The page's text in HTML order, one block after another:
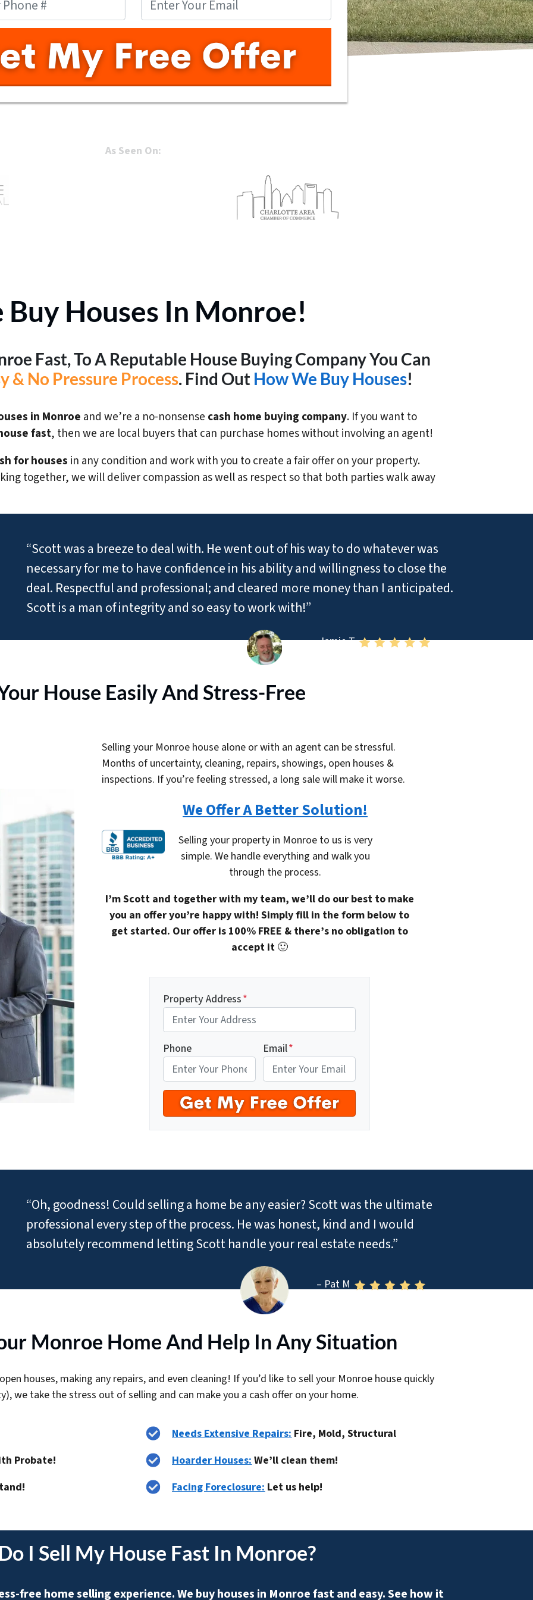
As Seen On:
Buy Houses In Monroe!
Fast, To A Reputable House Buying Company You Can
& No Pressure Process. Find Out How We Buy Houses!
in Monroe and we’re a no-nonsense cash home buying company. If you want to
fast, then we are local buyers that can purchase homes without involving an agent!
for houses in any condition and work with you to create a fair offer on your property.
together, we will deliver compassion as well as respect so that both parties walk away
“Scott was a breeze to deal with. He went out of his way to do whatever was
necessary for me to have confidence in his ability and willingness to close the
deal. Respectful and professional; and cleared more money than I anticipated.
Scott is a man of integrity and so easy to work with!”
– Jamie T
House Easily And Stress-Free
Selling your Monroe house alone or with an agent can be stressful.
Months of uncertainty, cleaning, repairs, showings, open houses &
inspections. If you’re feeling stressed, a long sale will make it worse.
We Offer A Better Solution!
Selling your property in Monroe to us is very
simple. We handle everything and walk you
through the process.
I’m Scott and together with my team, we’ll do our best to make
you an offer you’re happy with! Simply fill in the form below to
get started. Our offer is 100% FREE & there’s no obligation to
accept it🙂
Property Address*
Phone Email*
“Oh, goodness! Could selling a home be any easier? Scott was the ultimate
professional every step of the process. He was honest, kind and I would
absolutely recommend letting Scott handle your real estate needs.”
– Pat M
Monroe Home And Help In Any Situation
houses, making any repairs, and even cleaning! If you’d like to sell your Monroe house quickly
we take the stress out of selling and can make you a cash offer on your home.
Probate!
Needs Extensive Repairs:Fire, Mold, Structural
Hoarder Houses:We’ll clean them!
Facing Foreclosure:Let us help!
I Sell My House Fast In Monroe?
free home selling experience. We buy houses in Monroe fast and easy. See how it